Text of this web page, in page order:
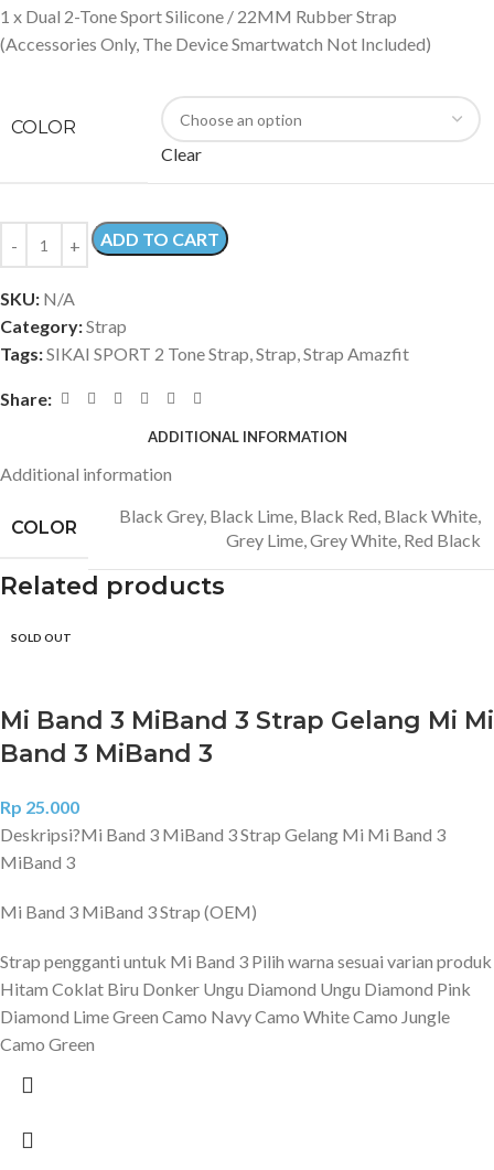
1 x Dual 2-Tone Sport Silicone / 22MM Rubber Strap
(Accessories Only, The Device Smartwatch Not Included)
COLOR
Clear
ADD TO CART
SKU: N/A
Category:Strap
Tags:SIKAI SPORT 2 Tone Strap,Strap,Strap Amazfit
Share:
ADDITIONAL INFORMATION
Additional information
COLOR
Black Grey, Black Lime, Black Red, Black White,
Grey Lime,Grey White, Red Black
Related products
SOLD OUT
Mi Band 3 MiBand 3 Strap Gelang Mi Mi
Band 3 MiBand 3
Rp 25.000
Deskripsi?Mi Band 3 MiBand 3 Strap Gelang Mi Mi Band 3
MiBand 3
Mi Band 3 MiBand 3 Strap (OEM)
Strap pengganti untuk Mi Band 3 Pilih warna sesuai varian produk
Hitam Coklat Biru Donker Ungu Diamond Ungu Diamond Pink
Diamond Lime Green Camo Navy Camo White Camo Jungle
Camo Green